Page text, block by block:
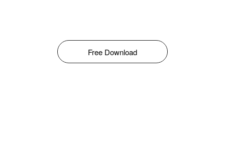
Free Download